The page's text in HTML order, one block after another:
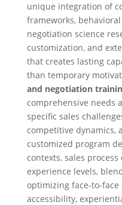
unique integration of
frameworks,
negotiation science
customization, and
that creates lasting
than temporary
and negotiation
comprehensive needs
specific sales
competitive dynamics,
customized program
contexts, sales
experience levels,
optimizing face-to-
accessibility,